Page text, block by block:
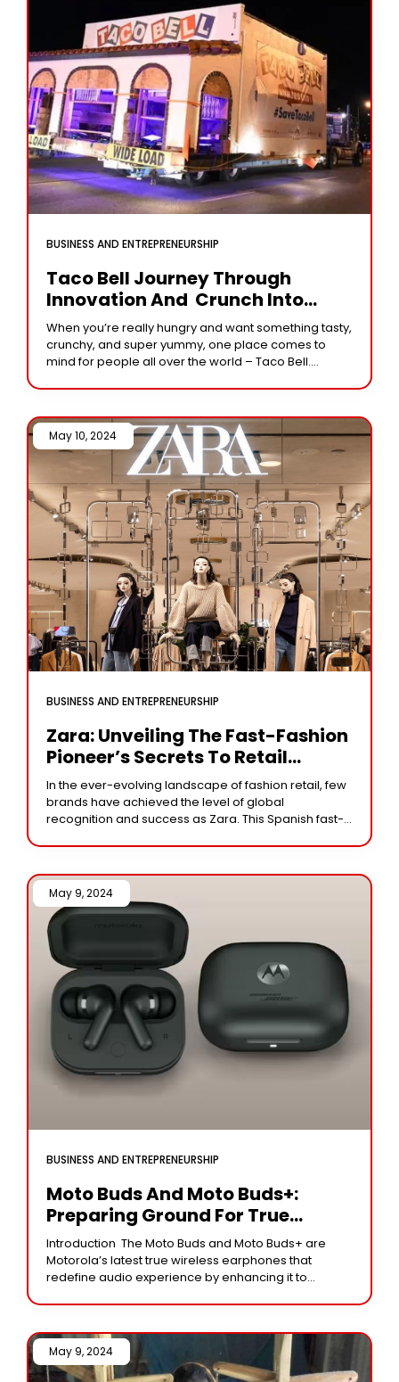
BUSINESS AND ENTREPRENEURSHIP
Taco Bell Journey Through
Innovation And Crunch Into
Deliciousness
When you’re really hungry and want something tasty,
crunchy, and super yummy, one place comes to
mind for people all over the world – Taco Bell.
BUSINESS AND ENTREPRENEURSHIP
Zara: Unveiling The Fast-Fashion
Pioneer’s Secrets To Retail
Success
May 10, 2024 /
In the ever-evolving landscape of fashion retail, few
brands have achieved the level of global
recognition and success as Zara. This Spanish fast-
BUSINESS AND ENTREPRENEURSHIP
Moto Buds And Moto Buds+:
Preparing Ground For True
Wireless Audio Excellence.
May 9, 2024 /
Introduction The Moto Buds and Moto Buds+ are
Motorola’s latest true wireless earphones that
redefine audio experience by enhancing it to
devices not only promise
May 9, 2024 /